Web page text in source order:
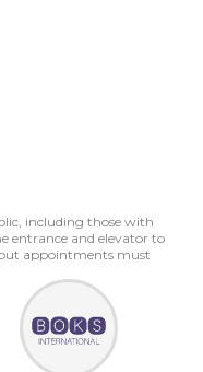
including those with
entrance and elevator to
appointments must